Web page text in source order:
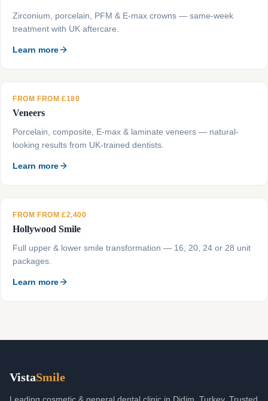
Zirconium, porcelain, PFM & E-max crowns — same-week
treatment with UK aftercare.
Learn more
FROM FROM £180
Veneers
Porcelain, composite, E-max & laminate veneers — natural-
looking results from UK-trained dentists.
Learn more
FROM FROM £2,400
Hollywood Smile
Full upper & lower smile transformation — 16, 20, 24 or 28 unit
packages.
Learn more
VistaSmile